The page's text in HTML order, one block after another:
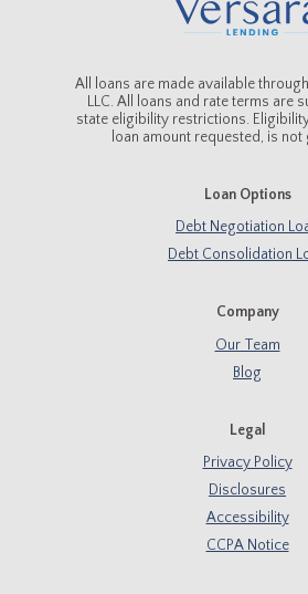
All loans are made available
LLC. All loans and rate terms are
state eligibility restrictions.
loan amount requested, is not
Loan Options
Debt Negotiation
Debt Consolidation
Company
Our Team
Blog
Legal
Privacy Policy
Disclosures
Accessibility
CCPA Notice